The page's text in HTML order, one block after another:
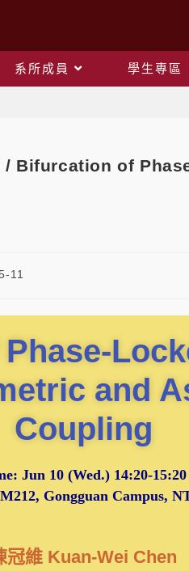
系所成員 學生專區
/ Bifurcation of
11
and
Coupling
Jun 10(Wed.) 14:20-15:20
Gongguan Campus,
冠維 Kuan-Wei Chen